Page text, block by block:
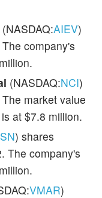
(NASDAQ:AIEV)
company's
(NASDAQ:NCI)
market value
at $7.8 million.
) shares
The company's
VMAR)